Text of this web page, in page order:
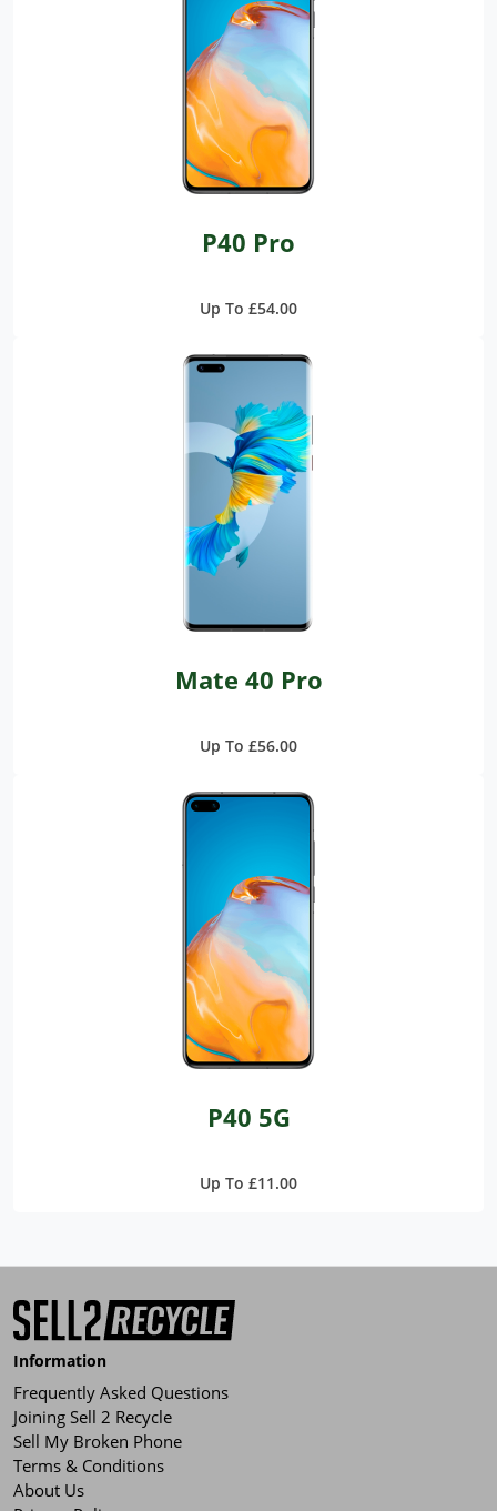
P40 Pro
Up To £54.00
Mate 40 Pro
Up To £56.00
P40 5G
Up To £11.00
Information
Frequently Asked Questions
Joining Sell 2 Recycle
Sell My Broken Phone
Terms & Conditions
About Us